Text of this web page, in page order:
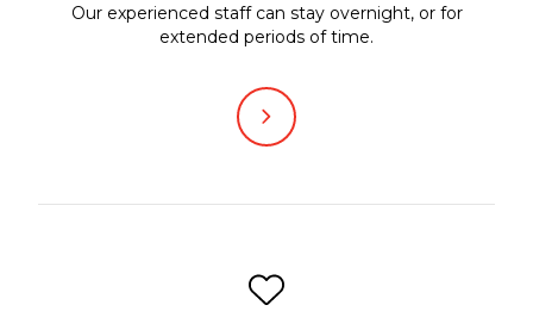
Our experienced staff can stay overnight, or for
extended periods of time.